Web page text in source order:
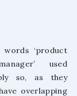
‘product
used
so, as they
overlapping